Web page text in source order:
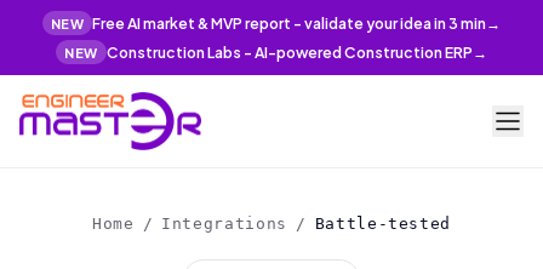
NEW Free AI market & MVP report - validate your idea in 3 min→
NEW Construction Labs - AI-powered Construction ERP→
Home / Integrations / Battle-tested